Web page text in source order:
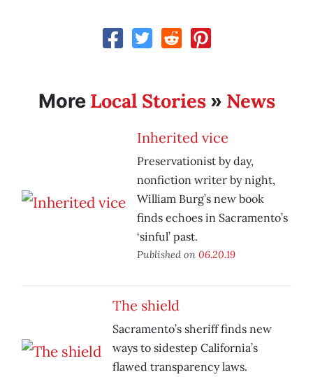
More Local Stories» News
Inherited vice
Preservationist by day,
nonfiction writer by night,
William Burg’s new book
finds echoes in Sacramento’s
‘sinful’ past.
Published on 06.20.19
The shield
Sacramento’s sheriff finds new
ways to sidestep California’s
flawed transparency laws.